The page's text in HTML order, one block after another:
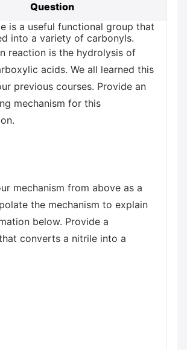
Question
is a useful functional group that
into a variety of carbonyls.
reaction is the hydrolysis of
acids. We all learned this
previous courses. Provide an
mechanism for this
mechanism from above as a
the mechanism to explain
below. Provide a
converts a nitrile into a